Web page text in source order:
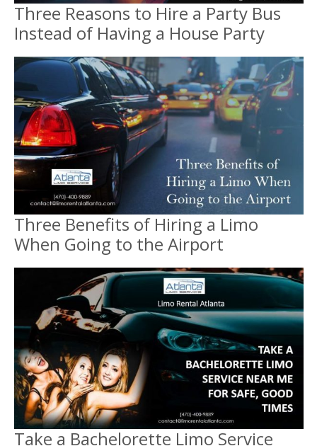
Three Reasons to Hire a Party Bus
Instead of Having a House Party
Three Benefits of Hiring a Limo
When Going to the Airport
Take a Bachelorette Limo Service